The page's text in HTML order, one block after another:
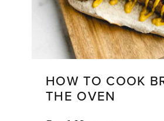
HOW TO COOK
THE OVEN